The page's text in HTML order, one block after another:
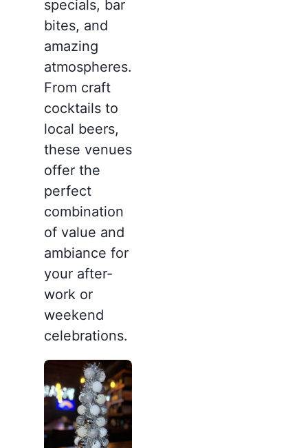
specials, bar
bites, and
amazing
atmospheres.
From craft
cocktails to
local beers,
these venues
offer the
perfect
combination
of value and
ambiance for
your after-
work or
weekend
celebrations.